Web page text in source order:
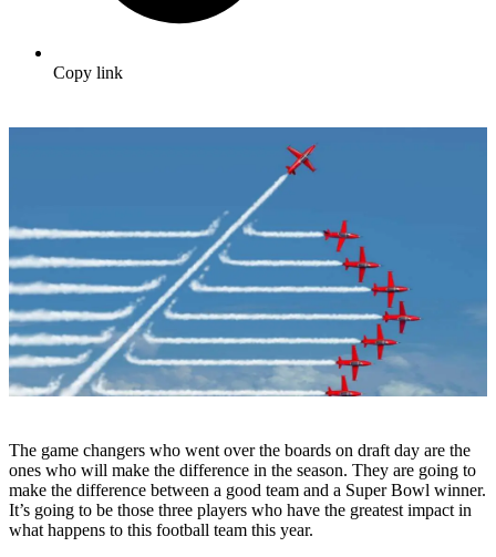
Copy link
The game changers who went over the boards on draft day are the
ones who will make the difference in the season. They are going to
make the difference between a good team and a Super Bowl winner.
It’s going to be those three players who have the greatest impact in
what happens to this football team this year.